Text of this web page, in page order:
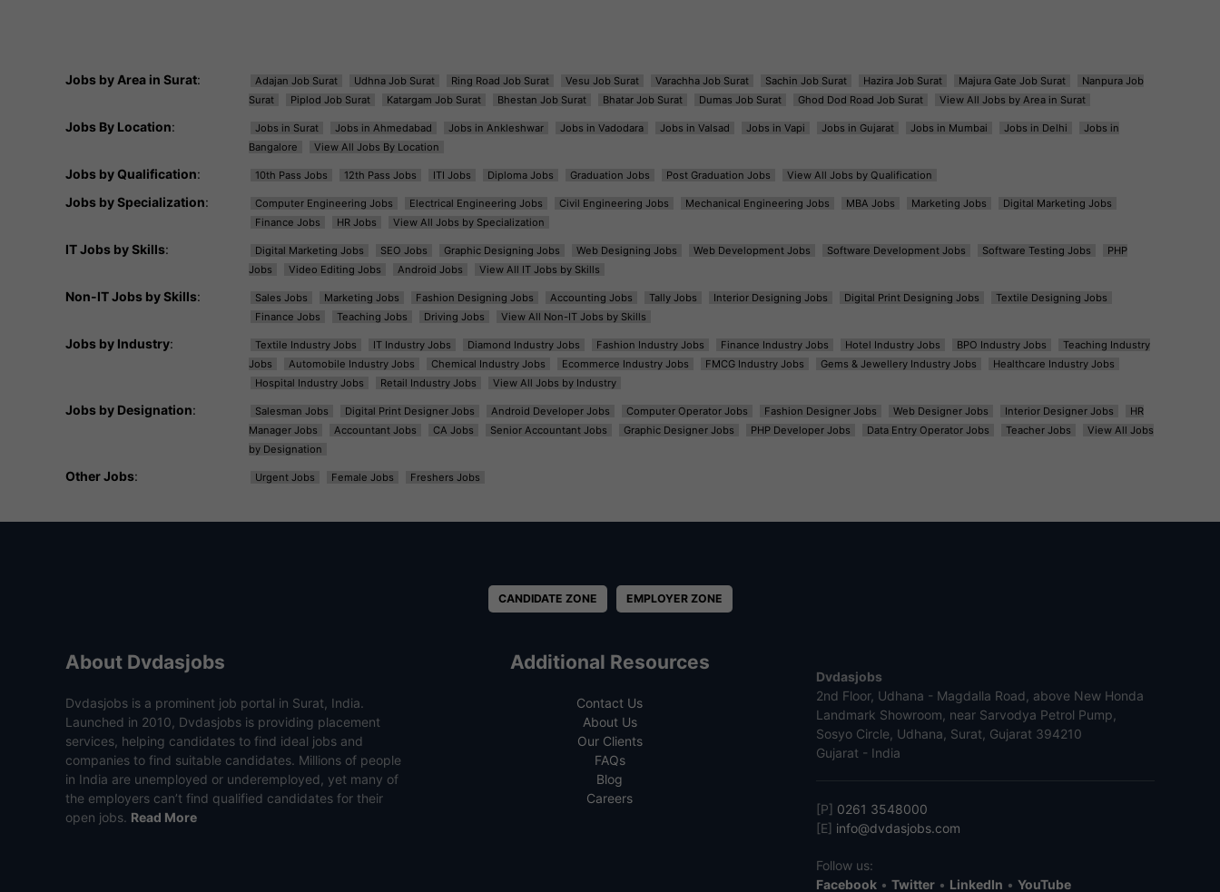
Jobs by Area in Surat: Adajan Job Surat Udhna Job Surat Ring Road Job Surat Vesu Job Surat Varachha Job Surat Sachin Job Surat Hazira Job Surat Majura Gate Job Surat
Nanpura Job
Surat
Piplod Job Surat Katargam Job Surat Bhestan Job Surat Bhatar Job Surat Dumas Job Surat Ghod Dod Road Job Surat View All Jobs by Area in Surat
Jobs By Location: Jobs in Surat Jobs in Ahmedabad Jobs in Ankleshwar Jobs in Vadodara Jobs in Valsad Jobs in Vapi Jobs in Gujarat Jobs in Mumbai Jobs in Delhi
Jobs in
Bangalore
View All Jobs By Location
Jobs by Qualification: 10th Pass Jobs 12th Pass Jobs ITI Jobs Diploma Jobs Graduation Jobs Post Graduation Jobs View All Jobs by Qualification
Jobs by Specialization: Computer Engineering Jobs Electrical Engineering Jobs Civil Engineering Jobs Mechanical Engineering Jobs MBA Jobs Marketing Jobs
Digital Marketing Jobs
Finance Jobs
HR Jobs View All Jobs by Specialization
IT Jobs by Skills: Digital Marketing Jobs SEO Jobs Graphic Designing Jobs Web Designing Jobs Web Development Jobs Software Development Jobs Software Testing Jobs
PHP
Jobs
Video Editing Jobs Android Jobs View All IT Jobs by Skills
Non-IT Jobs by Skills: Sales Jobs Marketing Jobs Fashion Designing Jobs Accounting Jobs Tally Jobs Interior Designing Jobs Digital Print Designing Jobs
Textile Designing Jobs
Finance Jobs
Teaching Jobs Driving Jobs View All Non-IT Jobs by Skills
Jobs by Industry: Textile Industry Jobs IT Industry Jobs Diamond Industry Jobs Fashion Industry Jobs Finance Industry Jobs Hotel Industry Jobs BPO Industry Jobs
Teaching Industry
Jobs
Automobile Industry Jobs Chemical Industry Jobs Ecommerce Industry Jobs FMCG Industry Jobs Gems & Jewellery Industry Jobs
Healthcare Industry Jobs
Hospital Industry Jobs
Retail Industry Jobs View All Jobs by Industry
Jobs by Designation: Salesman Jobs Digital Print Designer Jobs Android Developer Jobs Computer Operator Jobs Fashion Designer Jobs Web Designer Jobs Interior Designer Jobs
HR
Manager Jobs
Accountant Jobs CA Jobs Senior Accountant Jobs Graphic Designer Jobs PHP Developer Jobs Data Entry Operator Jobs Teacher Jobs
View All Jobs
by Designation
Other Jobs: Urgent Jobs Female Jobs Freshers Jobs
CANDIDATE ZONE EMPLOYER ZONE
About Dvdasjobs
Dvdasjobs is a prominent job portal in Surat, India.
Launched in 2010, Dvdasjobs is providing placement
services, helping candidates to find ideal jobs and
companies to find suitable candidates. Millions of people
in India are unemployed or underemployed, yet many of
the employers can’t find qualified candidates for their
open jobs. Read More
Additional Resources
Contact Us
About Us
Our Clients
FAQs
Blog
Careers
Dvdasjobs
2nd Floor, Udhana - Magdalla Road, above New Honda
Landmark Showroom, near Sarvodya Petrol Pump,
Sosyo Circle, Udhana, Surat, Gujarat 394210
Gujarat - India
[P] 0261 3548000
[E] info@dvdasjobs.com
Follow us:
Facebook• Twitter• LinkedIn • YouTube